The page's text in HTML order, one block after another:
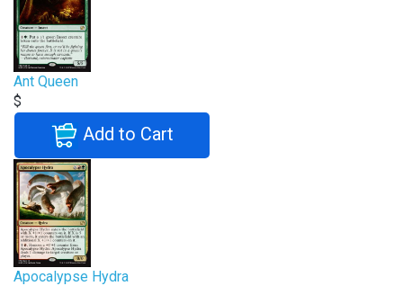
Ant Queen
$
Add to Cart
Apocalypse Hydra